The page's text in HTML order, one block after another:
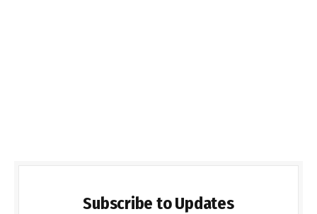
Subscribe to Updates